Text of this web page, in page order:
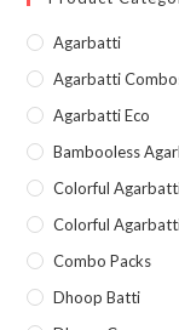
Agarbatti
Agarbatti
Agarbatti Eco
Bambooless
Colorful
Colorful
Combo Packs
Dhoop Batti